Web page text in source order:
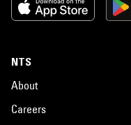
NTS
About
Careers